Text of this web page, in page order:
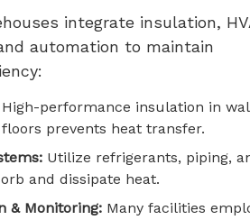
integrate insulation,
automation to maintain
High-performance insulation in
prevents heat transfer.
Utilize refrigerants, piping,
and dissipate heat.
& Monitoring: Many facilities